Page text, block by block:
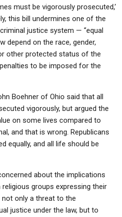
must be vigorously prosecuted,’
this bill undermines one of the
justice system — “equal
depend on the race, gender,
other protected status of the
to be imposed for the
Boehner of Ohio said that all
vigorously, but argued the
on some lives compared to
and that is wrong. Republicans
equally, and all life should be
about the implications
groups expressing their
not only a threat to the
justice under the law, but to